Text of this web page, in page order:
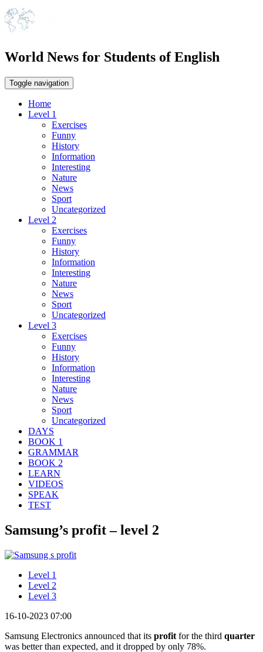
World News for Students of English
Toggle navigation
Home
Level 1
Exercises
Funny
History
Information
Interesting
Nature
News
Sport
Uncategorized
Level 2
Exercises
Funny
History
Information
Interesting
Nature
News
Sport
Uncategorized
Level 3
Exercises
Funny
History
Information
Interesting
Nature
News
Sport
Uncategorized
DAYS
BOOK 1
GRAMMAR
BOOK 2
LEARN
VIDEOS
SPEAK
TEST
Samsung’s profit – level 2
Level 1
Level 2
Level 3
16-10-2023 07:00
Samsung Electronics announced that its profit for the third quarter
was better than expected, and it dropped by only 78%.